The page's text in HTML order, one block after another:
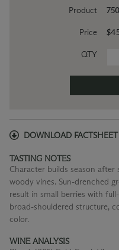
Product
Price
QTY
DOWNLOAD
TASTING NOTES
Character builds season
woody vines. Sun-drenched
result in small berries with
broad-shouldered structure,
color.
WINE ANALYSIS